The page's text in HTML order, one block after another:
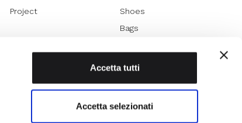
Accetta tutti
Accetta selezionati
Project
Shoes
Bags
Sales 70%